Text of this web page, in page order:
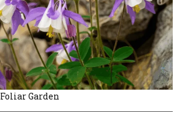
Foliar Garden